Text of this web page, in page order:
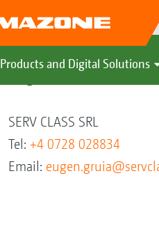
Products and Digital Solutions
Eugen Gruia
SERV CLASS SRL
Tel: +4 0728 028834
Email: